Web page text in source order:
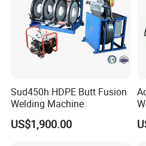
Sud450h HDPE Butt Fusion
Welding Machine
US$1,900.00